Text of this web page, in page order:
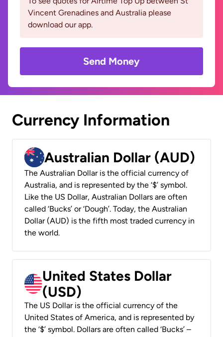
Vincent Grenadines and Australia please
download our app.
Send Money
Currency Information
Australian Dollar (AUD)
The Australian Dollar is the official currency of
Australia, and is represented by the ‘$’ symbol.
Like the US Dollar, Australian Dollars are often
called ‘Bucks’ or ‘Dough’. Today, the Australian
Dollar (AUD) is the fifth most traded currency in
the world.
United States Dollar
(USD)
The US Dollar is the official currency of the
United States of America, and is represented by
the ‘$’ symbol. Dollars are often called ‘Bucks’ –